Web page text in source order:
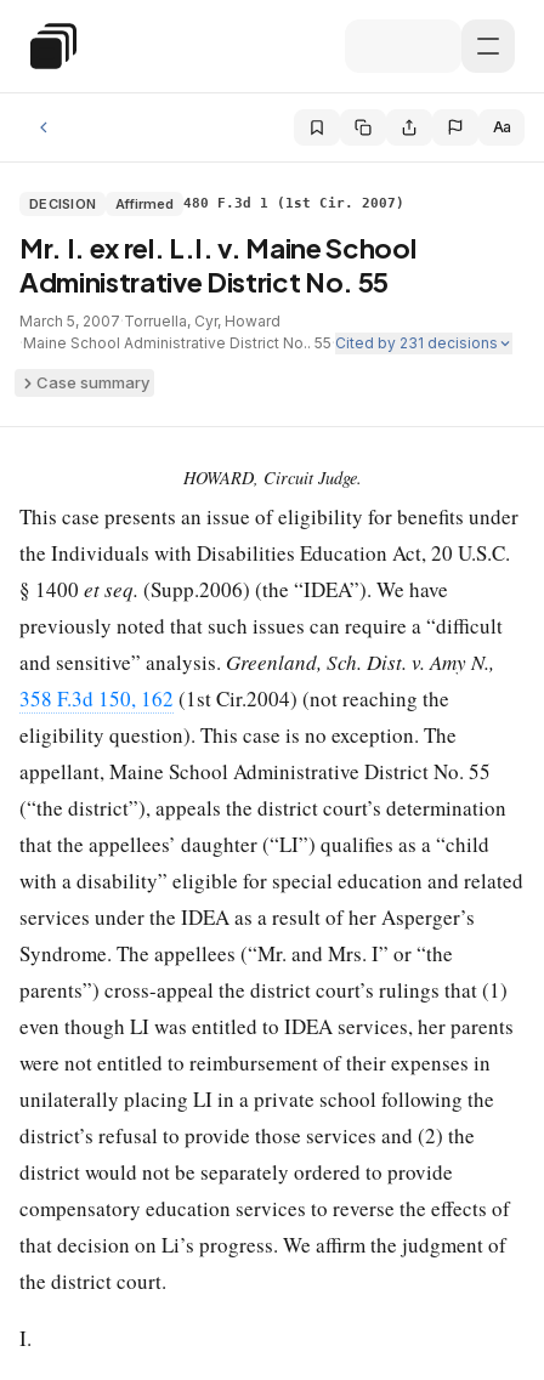
Special Education Law
Aa
DECISION Affirmed 480 F.3d 1 (1st Cir. 2007)
Mr. I. ex rel. L.I. v. Maine School
Administrative District No. 55
March 5, 2007·Torruella, Cyr, Howard
·Maine School Administrative District No.. 55·Cited by 231 decisions
Case summary
HOWARD, Circuit Judge.
This case presents an issue of eligibility for benefits under
the Individuals with Disabilities Education Act,20 U.S.C.
§ 1400 et seq. (Supp.2006) (the “IDEA”). We have
previously noted that such issues can require a “difficult
and sensitive” analysis. Greenland, Sch. Dist. v. Amy N.,
358 F.3d 150, 162 (1st Cir.2004) (not reaching the
eligibility question). This case is no exception. The
appellant, Maine School Administrative District No. 55
(“the district”), appeals the district court’s determination
that the appellees’ daughter (“LI”) qualifies as a “child
with a disability” eligible for special education and related
services under the IDEA as a result of her Asperger’s
Syndrome. The appellees (“Mr. and Mrs. I” or “the
parents”) cross-appeal the district court’s rulings that (1)
even though LI was entitled to IDEA services, her parents
were not entitled to reimbursement of their expenses in
unilaterally placing LI in a private school following the
district’s refusal to provide those services and (2) the
district would not be separately ordered to provide
compensatory education services to reverse the effects of
that decision on Li’s progress. We affirm the judgment of
the district court.
I.